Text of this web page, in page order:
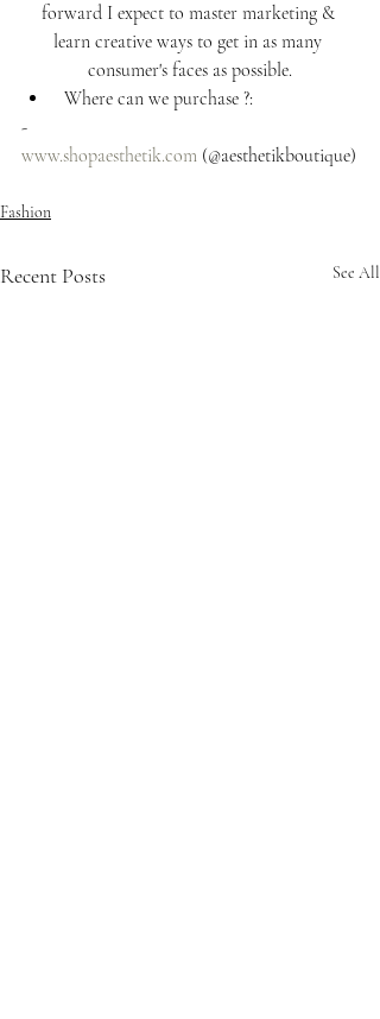
forward I expect to master marketing &
learn creative ways to get in as many
consumer's faces as possible.
Where can we purchase ?:
-
www.shopaesthetik.com (@aesthetikboutique)
Fashion
Recent Posts See All